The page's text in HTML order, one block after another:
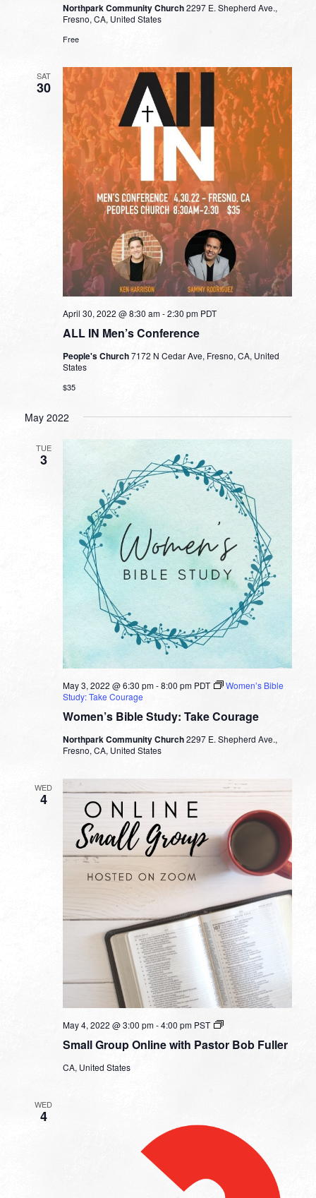
Northpark Community Church2297 E. Shepherd Ave.,
Fresno, CA, United States
Free
SAT
30
ALL IN Men’s Conference
April 30, 2022 @ 8:30 am-2:30 pm PDT
People's Church7172 N Cedar Ave, Fresno, CA, United
States
$35
May 2022
TUE
3
Women’s Bible Study: Take Courage
May 3, 2022 @ 6:30 pm-8:00 pm PDT
Women’s Bible
Study: Take Courage
Northpark Community Church2297 E. Shepherd Ave.,
Fresno, CA, United States
WED
4
Small Group Online with Pastor Bob Fuller
May 4, 2022 @ 3:00 pm-4:00 pm PST
Small
Online
CA, United States
WED
4